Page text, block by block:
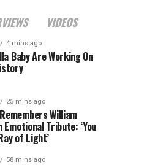
VIDEOS
4 mins ago
Baby Are Working On
25 mins ago
William
Emotional Tribute: ‘You
of Light’
58 mins ago